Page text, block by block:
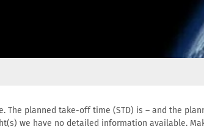
planned take-off time (STD) is – and the
we have no detailed information available.